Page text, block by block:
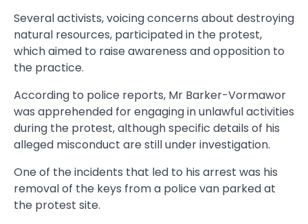
Several activists, voicing concerns about destroying
natural resources, participated in the protest,
which aimed to raise awareness and opposition to
the practice.
According to police reports, Mr Barker-Vormawor
was apprehended for engaging in unlawful activities
during the protest, although specific details of his
alleged misconduct are still under investigation.
One of the incidents that led to his arrest was his
removal of the keys from a police van parked at
the protest site.